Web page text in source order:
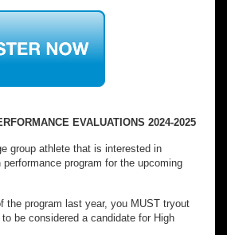
EVALUATIONS 2024-2025
group athlete that is interested in
program for the upcoming
the program last year, you MUST tryout
be considered a candidate for High